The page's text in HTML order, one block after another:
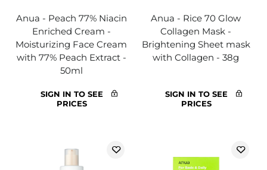
Anua - Peach 77% Niacin
Enriched Cream -
Moisturizing Face Cream
with 77% Peach Extract -
50ml
SIGN IN TO SEE
PRICES
Anua - Rice 70 Glow
Collagen Mask -
Brightening Sheet mask
with Collagen - 38g
SIGN IN TO SEE
PRICES